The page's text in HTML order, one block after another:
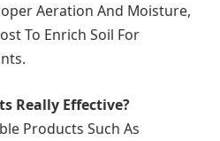
Aeration And Moisture,
To Enrich Soil For
Really Effective?
Products Such As